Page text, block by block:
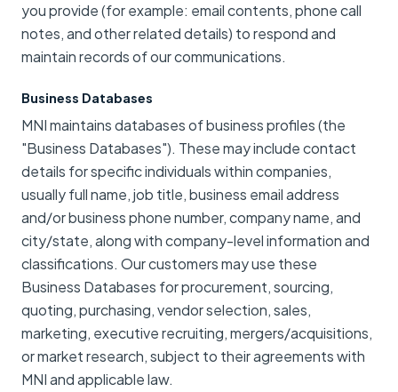
you provide (for example: email contents, phone call
notes, and other related details) to respond and
maintain records of our communications.
Business Databases
MNI maintains databases of business profiles (the
"Business Databases"). These may include contact
details for specific individuals within companies,
usually full name, job title, business email address
and/or business phone number, company name, and
city/state, along with company-level information and
classifications. Our customers may use these
Business Databases for procurement, sourcing,
quoting, purchasing, vendor selection, sales,
marketing, executive recruiting, mergers/acquisitions,
or market research, subject to their agreements with
MNI and applicable law.